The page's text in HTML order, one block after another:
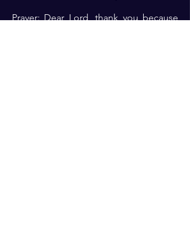
Prayer: Dear Lord, thank you because